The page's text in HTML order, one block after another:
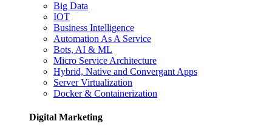
Big Data
IOT
Business Intelligence
Automation As A Service
Bots, AI & ML
Micro Service Architecture
Hybrid, Native and Convergant Apps
Server Virtualization
Docker & Containerization
Digital Marketing